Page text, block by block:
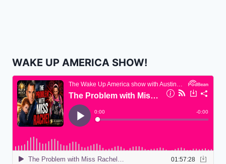
WAKE UP AMERICA SHOW!